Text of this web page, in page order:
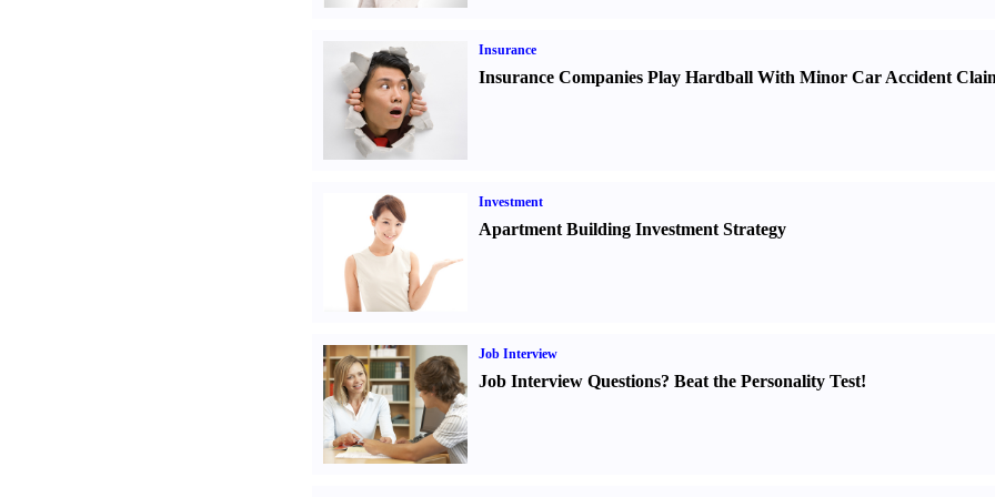
Insurance
Insurance Companies Play Hardball With Minor Car Accident
Investment
Apartment Building Investment Strategy
Job Interview
Job Interview Questions? Beat the Personality Test!